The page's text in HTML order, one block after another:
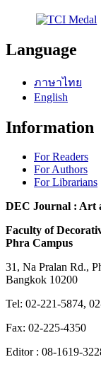
Language
ภาษาไทย
English
Information
For Readers
For Authors
For Librarians
DEC Journal : Art
Faculty of
Phra Campus
31, Na Pralan Rd.,
Bangkok 10200
Tel: 02-221-5874,
Fax: 02-225-4350
Editor : 08-1619-